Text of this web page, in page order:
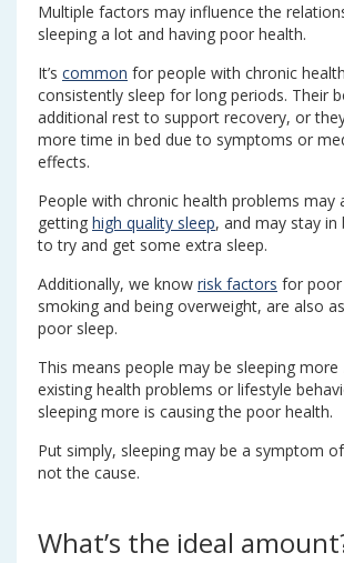
Multiple factors may influence the
sleeping a lot and having poor health.
It’s common for people with chronic
consistently sleep for long periods. Their
additional rest to support recovery, or
more time in bed due to symptoms or
effects.
People with chronic health problems may
getting high quality sleep, and may stay
to try and get some extra sleep.
Additionally, we know risk factors for poor
smoking and being overweight, are also
poor sleep.
This means people may be sleeping more
existing health problems or lifestyle
sleeping more is causing the poor health.
Put simply, sleeping may be a symptom
not the cause.
What’s the ideal